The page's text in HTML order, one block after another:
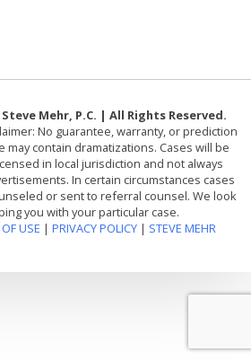
Mehr, P.C. | All Rights Reserved.
No guarantee, warranty, or prediction
may contain dramatizations. Cases will be
in local jurisdiction and not always
In certain circumstances cases
or sent to referral counsel. We look
you with your particular case.
USE | PRIVACY POLICY| STEVE MEHR